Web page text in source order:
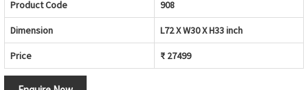
Product Code 908
Dimension L72 X W30 X H33 inch
Price ₹ 27499